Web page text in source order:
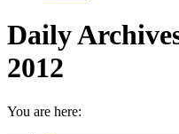
Daily
2012
You are here: